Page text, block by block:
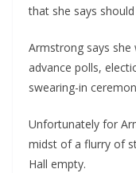
that she says
Armstrong says
advance polls,
swearing-in
Unfortunately for
midst of a flurry of
Hall empty.